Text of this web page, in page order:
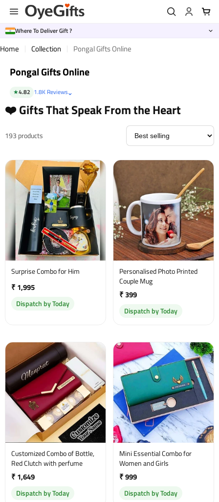
contentWhere To Deliver Gift ?
Home Collection Pongal Gifts Online
Pongal Gifts Online
★4.82 1.8K Reviews⌄
❤️ Gifts That Speak From the Heart
193 products
Surprise Combo for Him
₹ 1,995
Dispatch by Today
Personalised Photo Printed
Couple Mug
₹ 399
Dispatch by Today
Customized Combo of Bottle,
Red Clutch with perfume
₹ 1,649
Dispatch by Today
Mini Essential Combo for
Women and Girls
₹ 999
Dispatch by Today